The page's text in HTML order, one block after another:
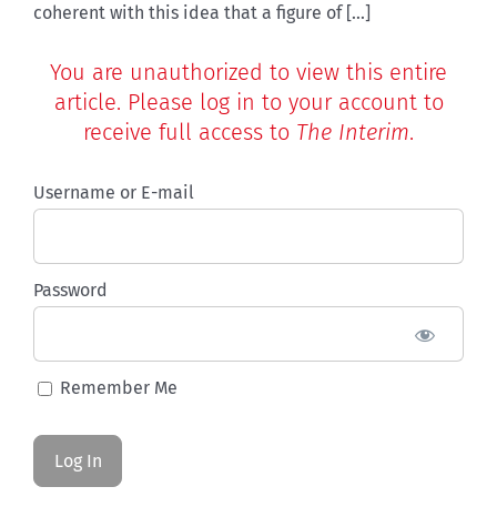
coherent with this idea that a figure of [...]
You are unauthorized to view this entire
article. Please log in to your account to
receive full access to The Interim.
Username or E-mail
Password
Remember Me